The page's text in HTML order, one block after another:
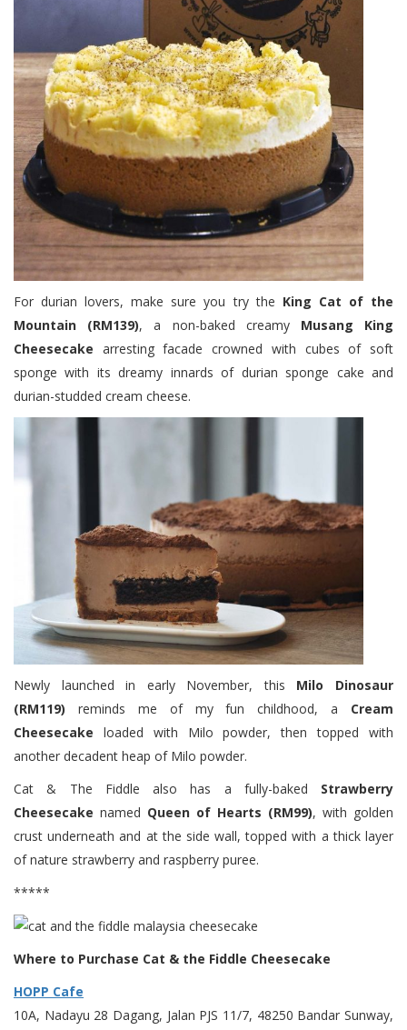
For durian lovers, make sure you try the King Cat of the
Mountain (RM139), a non-baked creamy Musang King
Cheesecake arresting facade crowned with cubes of soft
sponge with its dreamy innards of durian sponge cake and
durian-studded cream cheese.
Newly launched in early November, this Milo Dinosaur
(RM119) reminds me of my fun childhood, a Cream
Cheesecake loaded with Milo powder, then topped with
another decadent heap of Milo powder.
Cat & The Fiddle also has a fully-baked Strawberry
Cheesecake named Queen of Hearts (RM99), with golden
crust underneath and at the side wall, topped with a thick layer
of nature strawberry and raspberry puree.
*****
Where to Purchase Cat & the Fiddle Cheesecake
HOPP Cafe
10A, Nadayu 28 Dagang, Jalan PJS 11/7, 48250 Bandar Sunway,